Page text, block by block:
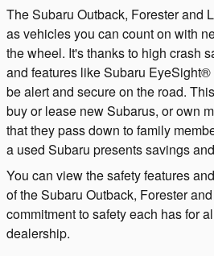
The Subaru Outback, Forester and
as vehicles you can count on with
the wheel. It's thanks to high crash
and features like Subaru
be alert and secure on the road.
buy or lease new Subarus, or own
that they pass down to family
a used Subaru presents savings
You can view the safety features
of the Subaru Outback, Forester
commitment to safety each has for
dealership.